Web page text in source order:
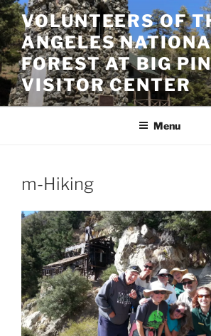
Skip
to
content
VOLUNTEERS OF
ANGELES
FOREST AT BIG
VISITOR CENTER
Menu
m-Hiking